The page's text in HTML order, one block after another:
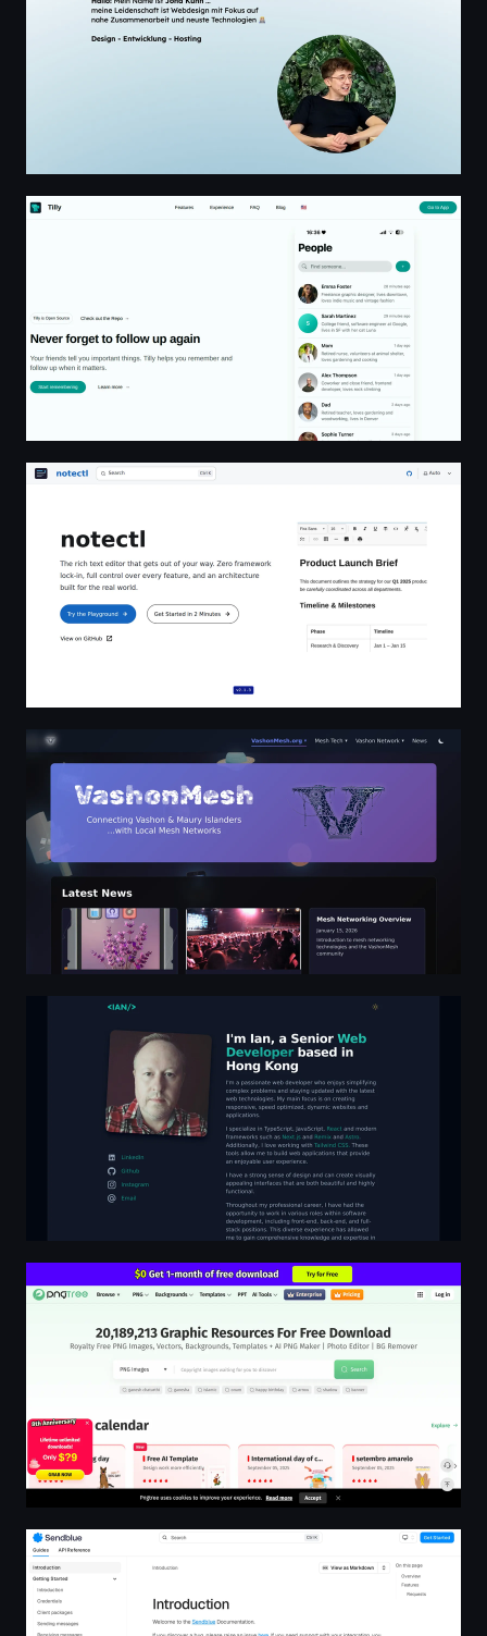
Tilly - Your Personal Relationship Assistant
notectl | notectl
VashonMesh - Community Mesh Networks
Senior Web Developer based in Hong Kong | Ian
Introduction | SendBlue Docs